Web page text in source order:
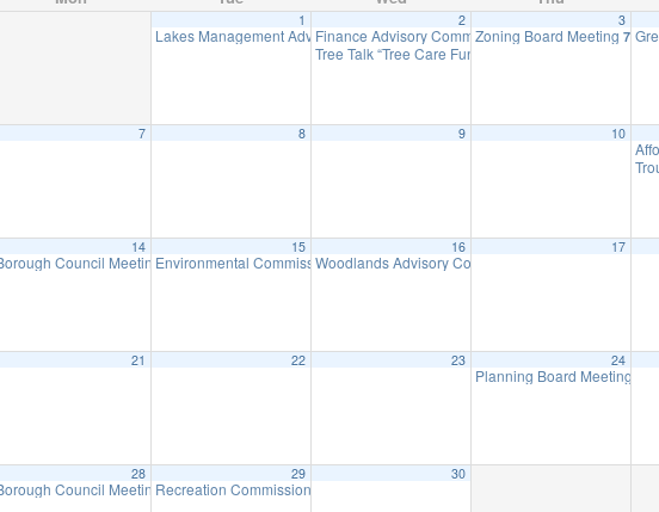
1
Lakes Management Advisory Mtg7:30 pm
2
Finance Advisory Committee7:00 pm
Tree Talk “Tree Care Fundamentals to Reduce Stress
3
Zoning Board Meeting 7:30
7 8 9 10
14
Council Meeting7:00 pm
15
Environmental Commission Meeting7:30 pm
16
Woodlands Advisory Committee Meeting
17
21 22 23 24
Planning Board Meeting
28
Council Meeting7:00 pm
29
Recreation Commission Meeting – CANCELLED
30